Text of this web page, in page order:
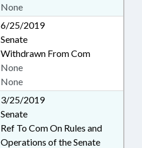
None
6/25/2019
Senate
Withdrawn From Com
None
None
3/25/2019
Senate
Ref To Com On Rules and
Operations of the Senate